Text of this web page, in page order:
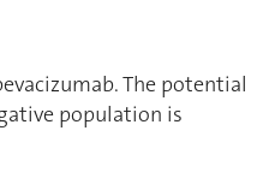
The potential
population is